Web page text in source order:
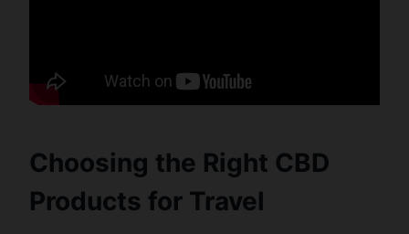
Choosing the Right CBD
Products for Travel